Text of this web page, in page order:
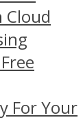
Cloud
For Your